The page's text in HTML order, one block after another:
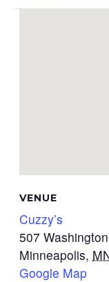
VENUE
Cuzzy’s
507
Minneapolis,
Google Map